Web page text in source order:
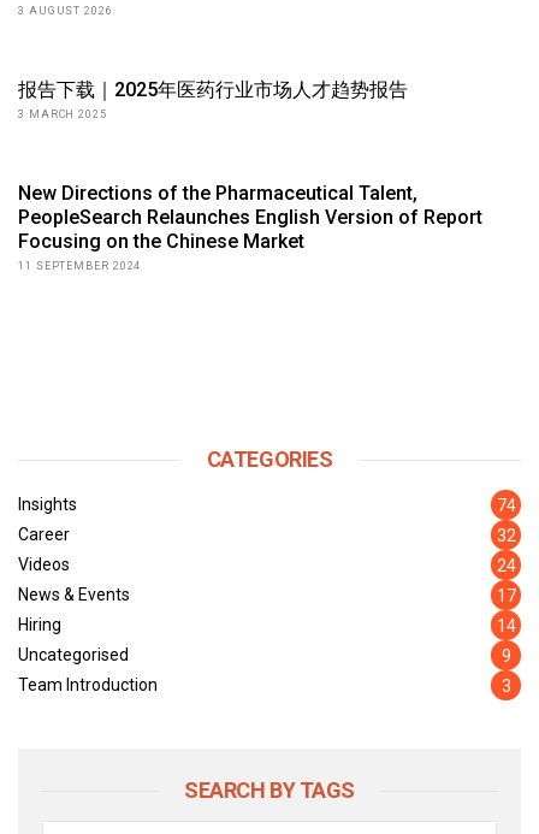
3 AUGUST 2026
报告下载｜2025年医药行业市场人才趋势报告
3 MARCH 2025
New Directions of the Pharmaceutical Talent,
PeopleSearch Relaunches English Version of Report
Focusing on the Chinese Market
11 SEPTEMBER 2024
CATEGORIES
Insights
74
Career
32
Videos
24
News & Events
17
Hiring
14
Uncategorised
9
Team Introduction
3
SEARCH BY TAGS